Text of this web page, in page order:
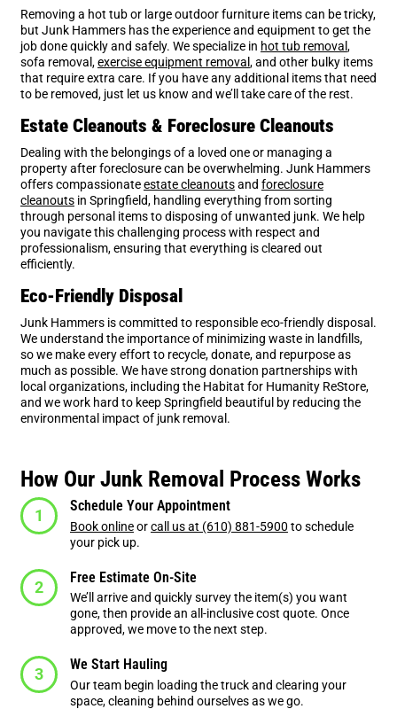
Removing a hot tub or large outdoor furniture items can be tricky,
but Junk Hammers has the experience and equipment to get the
job done quickly and safely. We specialize in hot tub removal ,
sofa removal,exercise equipment removal , and other bulky items
that require extra care. If you have any additional items that need
to be removed, just let us know and we’ll take care of the rest.
Estate Cleanouts & Foreclosure Cleanouts
Dealing with the belongings of a loved one or managing a
property after foreclosure can be overwhelming. Junk Hammers
offers compassionateestate cleanoutsand foreclosure
cleanoutsin Springfield, handling everything from sorting
through personal items to disposing of unwanted junk. We help
you navigate this challenging process with respect and
professionalism, ensuring that everything is cleared out
efficiently.
Eco-Friendly Disposal
Junk Hammers is committed to responsible eco-friendly disposal.
We understand the importance of minimizing waste in landfills,
so we make every effort to recycle, donate, and repurpose as
much as possible. We have strong donation partnerships with
local organizations, including the Habitat for Humanity ReStore,
and we work hard to keep Springfield beautiful by reducing the
environmental impact of junk removal.
How Our Junk Removal Process Works
Schedule Your Appointment
Book onlineorcall us at (610) 881-5900 to schedule
your pick up.
Free Estimate On-Site
We’ll arrive and quickly survey the item(s) you want
gone, then provide an all-inclusive cost quote. Once
approved, we move to the next step.
We Start Hauling
Our team begin loading the truck and clearing your
space, cleaning behind ourselves as we go.